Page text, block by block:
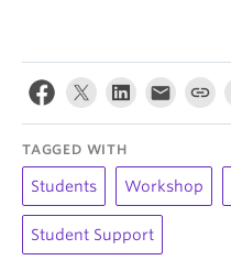
TAGGED WITH
Students Workshop
Student Support